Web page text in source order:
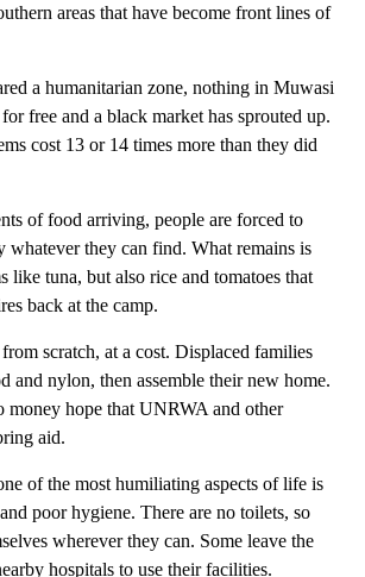
areas that have become front lines of
a humanitarian zone, nothing in Muwasi
free and a black market has sprouted up.
cost 13 or 14 times more than they did
of food arriving, people are forced to
whatever they can find. What remains is
like tuna, but also rice and tomatoes that
back at the camp.
scratch, at a cost. Displaced families
and nylon, then assemble their new home.
money hope that UNRWA and other
aid.
of the most humiliating aspects of life is
poor hygiene. There are no toilets, so
wherever they can. Some leave the
hospitals to use their facilities.